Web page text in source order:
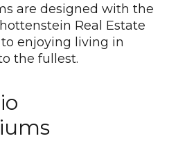
are designed with the
Real Estate
enjoying living in
the fullest.